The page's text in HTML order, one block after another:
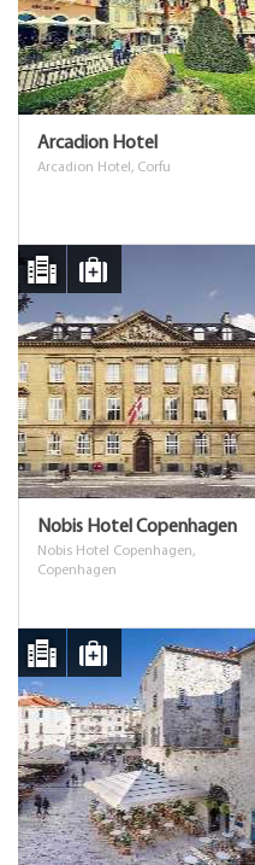
Arcadion Hotel
Arcadion Hotel, Corfu
Nobis Hotel Copenhagen
Nobis Hotel Copenhagen,
Copenhagen